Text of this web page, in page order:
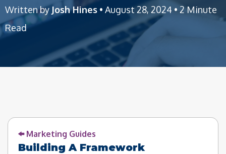
Written by Josh Hines • August 28, 2024 • 2 Minute
Read
Marketing Guides
Building A Framework